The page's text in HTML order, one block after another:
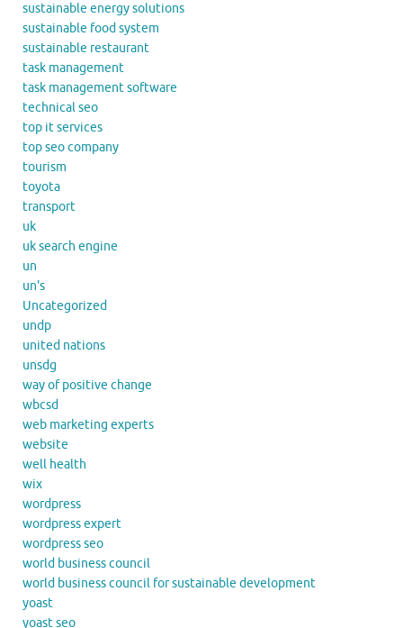
sustainable energy solutions
sustainable food system
sustainable restaurant
task management
task management software
technical seo
top it services
top seo company
tourism
toyota
transport
uk
uk search engine
un
un's
Uncategorized
undp
united nations
unsdg
way of positive change
wbcsd
web marketing experts
website
well health
wix
wordpress
wordpress expert
wordpress seo
world business council
world business council for sustainable development
yoast
yoast seo